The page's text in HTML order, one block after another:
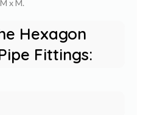
x M.
Hexagon
Fittings: